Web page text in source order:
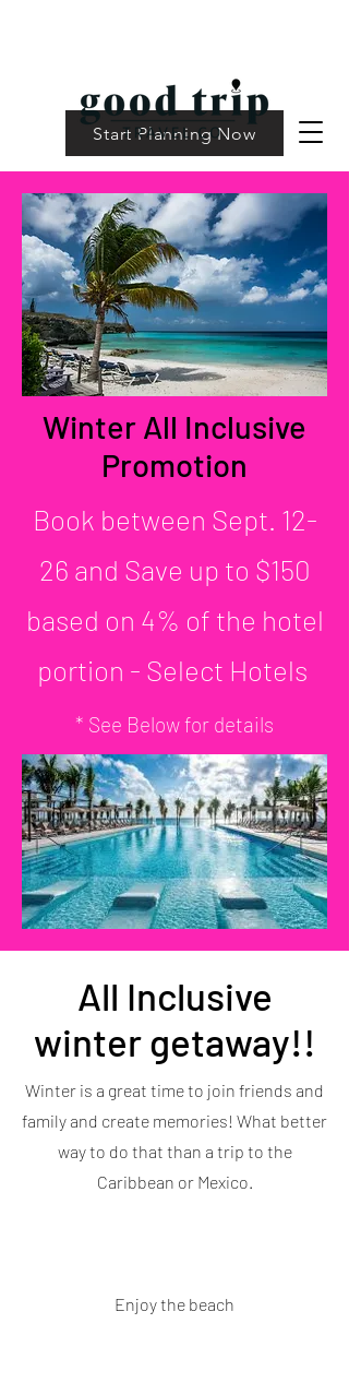
Start Planning Now
Winter All Inclusive
Promotion
Book between Sept. 12-
26 and Save up to $150
based on 4% of the hotel
portion - Select Hotels
* See Below for details
All Inclusive
winter getaway!!
Winter is a great time to join friends and
family and create memories! What better
way to do that than a trip to the
Caribbean or Mexico.
Enjoy the beach